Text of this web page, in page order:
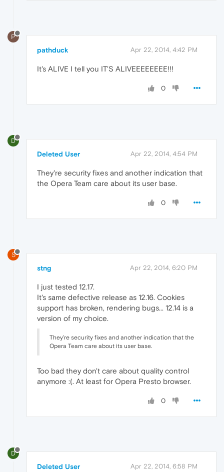
P
pathduck Apr 22, 2014, 4:42 PM
It's ALIVE I tell you IT'S ALIVEEEEEEEE!!!
0
D
Deleted User Apr 22, 2014, 4:54 PM
They're security fixes and another indication that
the Opera Team care about its user base.
0
S
stng Apr 22, 2014, 6:20 PM
I just tested 12.17.
It's same defective release as 12.16. Cookies
support has broken, rendering bugs... 12.14 is a
version of my choice.
They're security fixes and another indication that the
Opera Team care about its user base.
Too bad they don't care about quality control
anymore :(. At least for Opera Presto browser.
0
D
Deleted User Apr 22, 2014, 6:58 PM